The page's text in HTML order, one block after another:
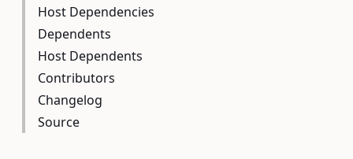
Host Dependencies
Dependents
Host Dependents
Contributors
Changelog
Source